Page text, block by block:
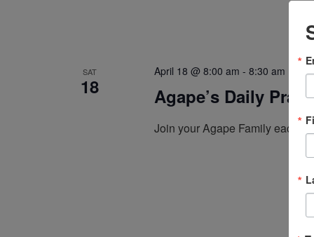
SAT
18
April 18 @ 8:00 am - 8:30 am
Agape’s Daily
Join your Agape Family each